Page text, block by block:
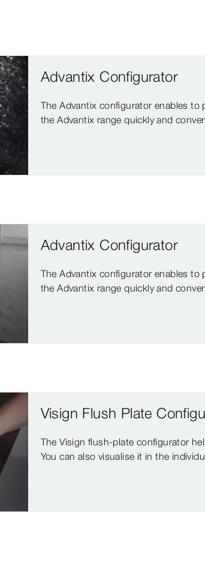
Advantix Configurator
The Advantix configurator enables
the Advantix range quickly and
Advantix Configurator
The Advantix configurator enables
the Advantix range quickly and
Visign Flush Plate
The Visign flush-plate configurator
You can also visualise it in the